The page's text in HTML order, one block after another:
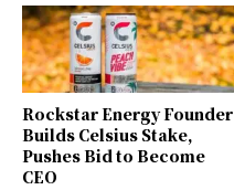
Rockstar Energy Founder
Builds Celsius Stake,
Pushes Bid to Become
CEO